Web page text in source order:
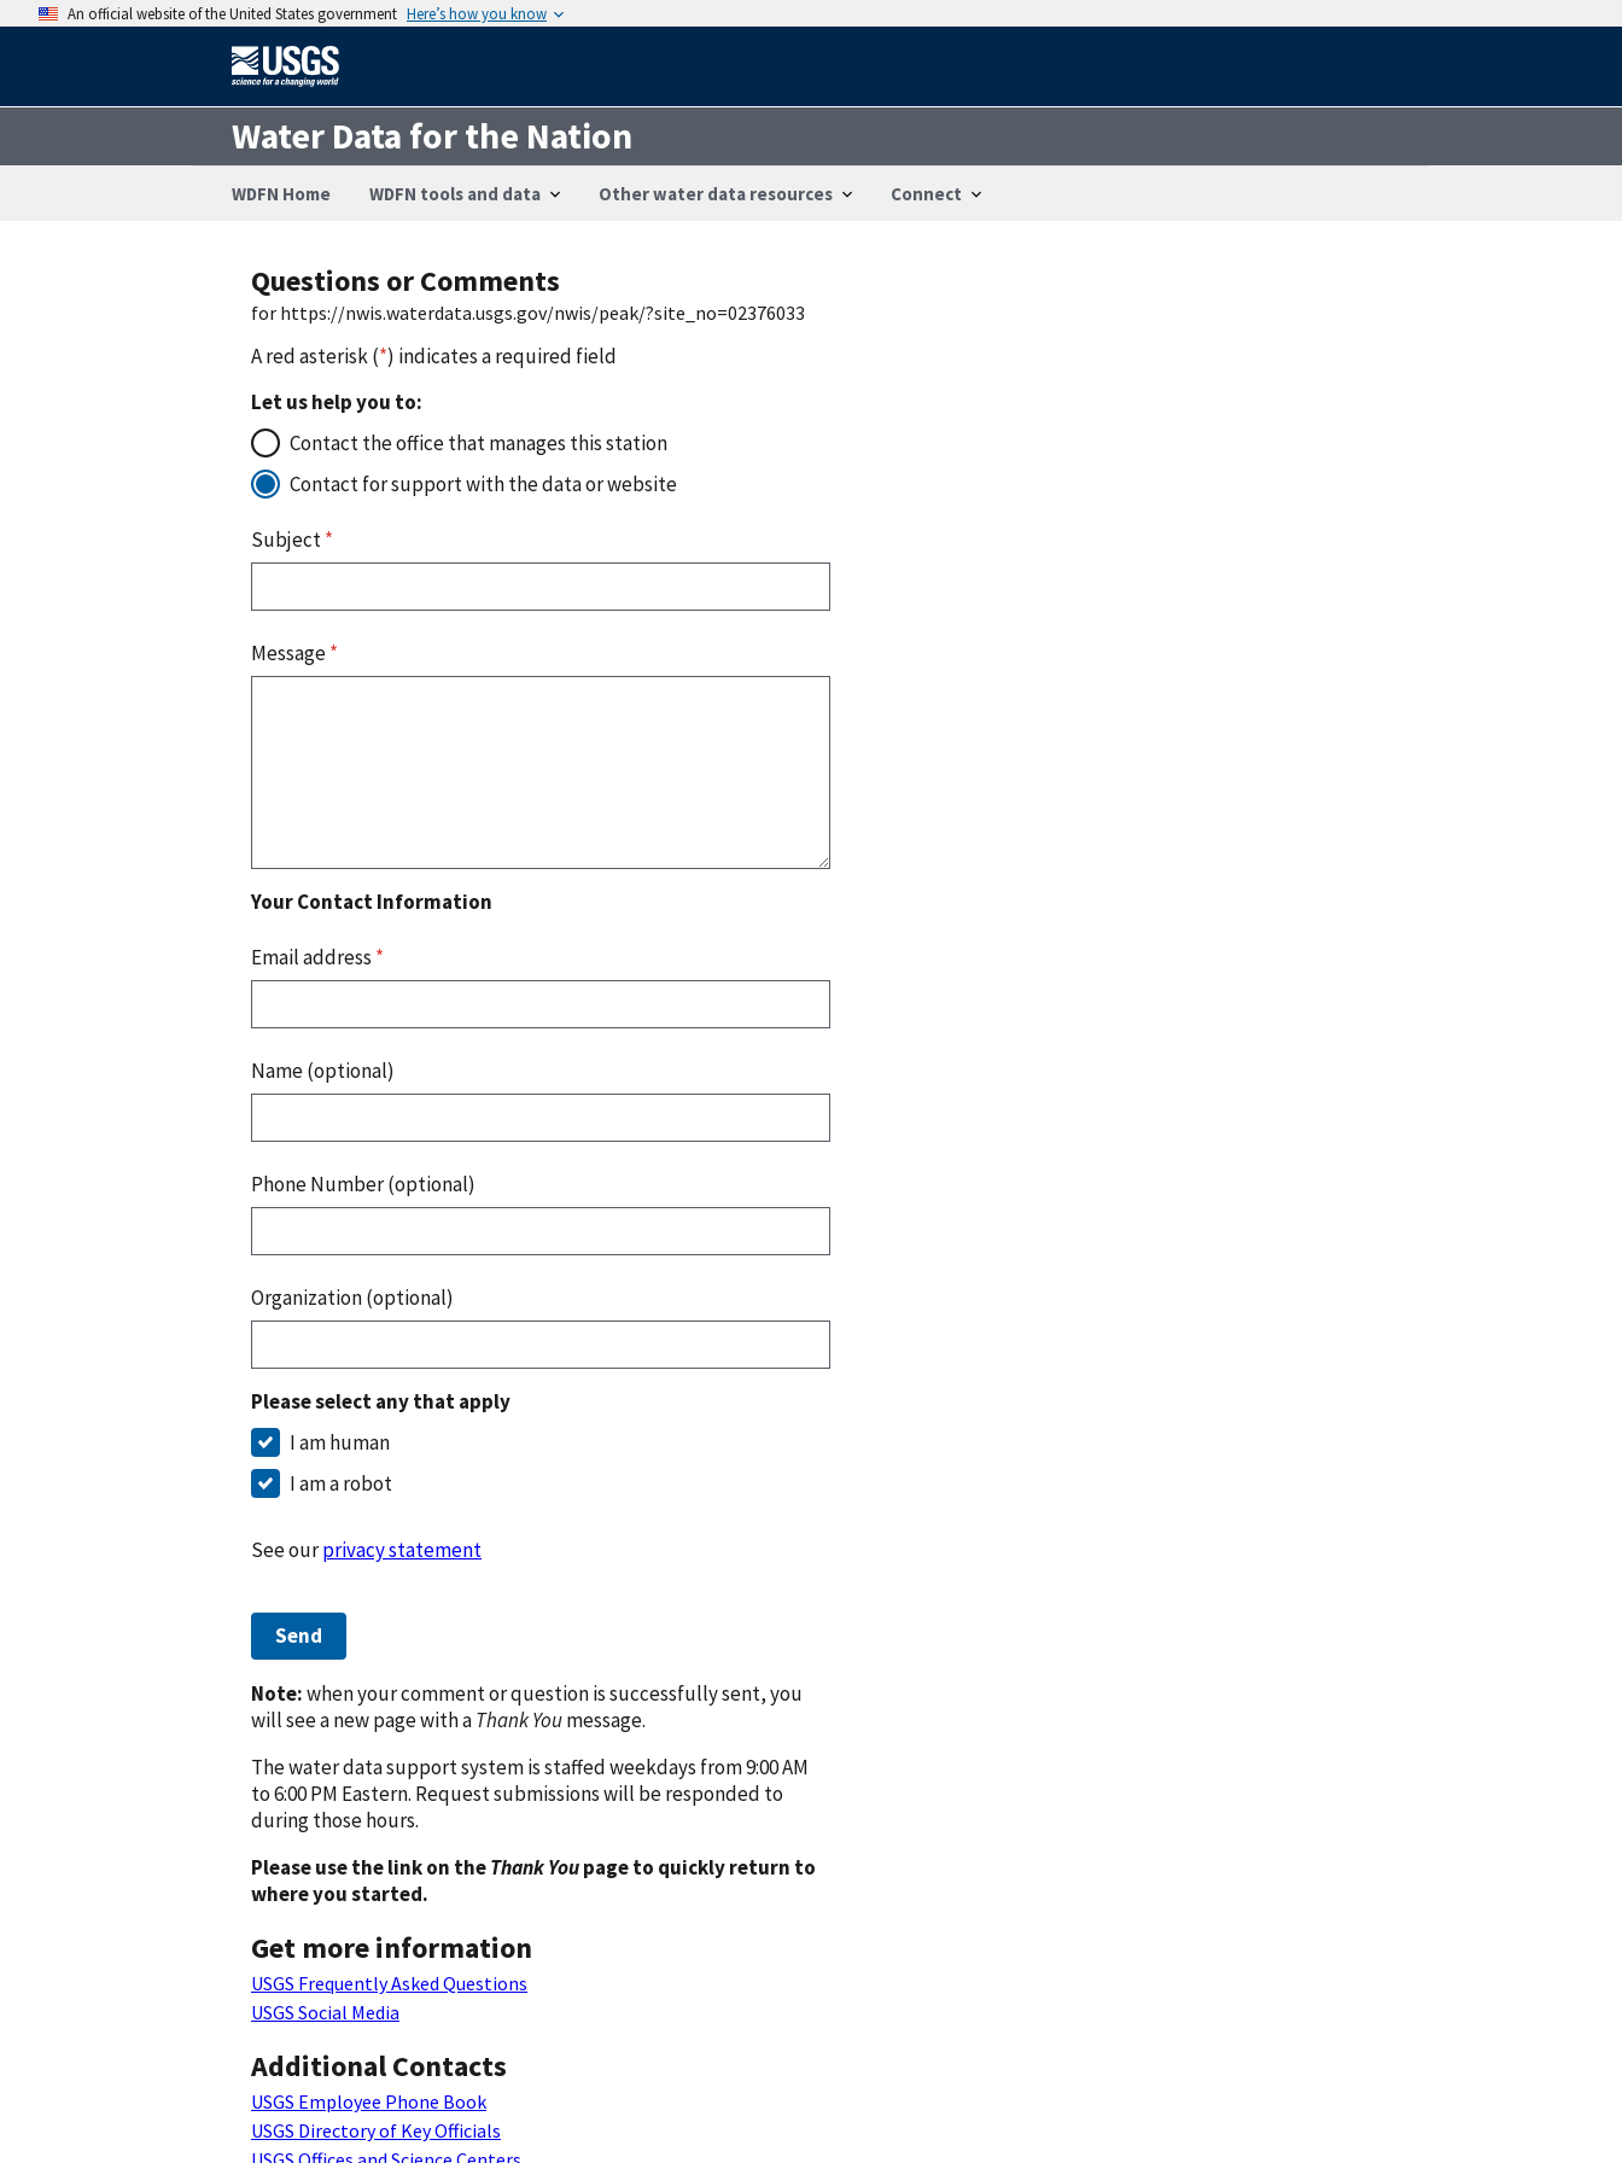
An official website of the United States government Here’s how you know
Water Data for the Nation
WDFN Home WDFN tools and data Other water data resources Connect
Questions or Comments
for https://nwis.waterdata.usgs.gov/nwis/peak/?site_no=02376033
A red asterisk (*) indicates a required field
Let us help you to:
Contact the office that manages this station
Contact for support with the data or website
Subject*
Message*
Your Contact Information
Email address *
Name (optional)
Phone Number (optional)
Organization (optional)
Please select any that apply
I am human
I am a robot
See ourprivacy statement
Send
Note:when your comment or question is successfully sent, you
will see a new page with aThank Youmessage.
The water data support system is staffed weekdays from 9:00 AM
to 6:00 PM Eastern. Request submissions will be responded to
during those hours.
Please use the link on theThank Youpage to quickly return to
where you started.
Get more information
USGS Frequently Asked Questions
USGS Social Media
Additional Contacts
USGS Employee Phone Book
USGS Directory of Key Officials